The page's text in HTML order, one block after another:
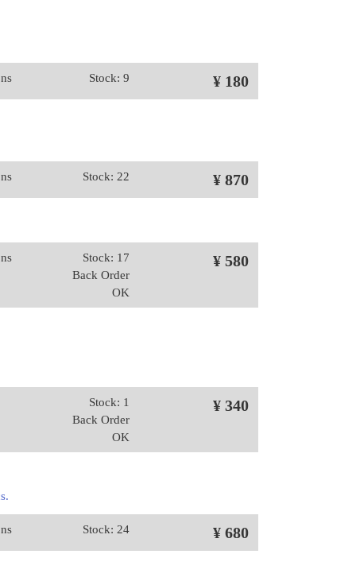
Stock: 9 ¥ 180
Stock: 22 ¥ 870
Stock: 17
Back Order
OK
¥ 580
Stock: 1
Back Order
OK
¥ 340
Stock: 24 ¥ 680